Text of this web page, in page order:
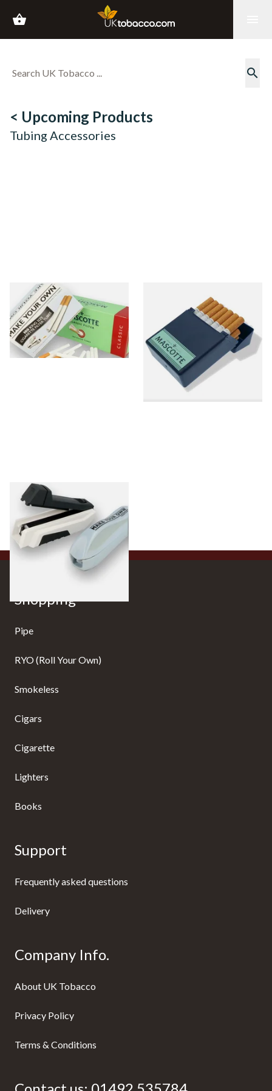
shopping_basket
search
< Upcoming Products
Tubing Accessories
Blank/Empty Cigarette Tubes
0 itemsfrom £0.00
Tubed Cigarette Storage
Boxes/Cases
0 items from £0.00
Tubing Machines
0 itemsfrom £0.00
Shopping
Pipe
RYO (Roll Your Own)
Smokeless
Cigars
Cigarette
Lighters
Books
Support
Frequently asked questions
Delivery
Company Info.
About UK Tobacco
Privacy Policy
Terms & Conditions